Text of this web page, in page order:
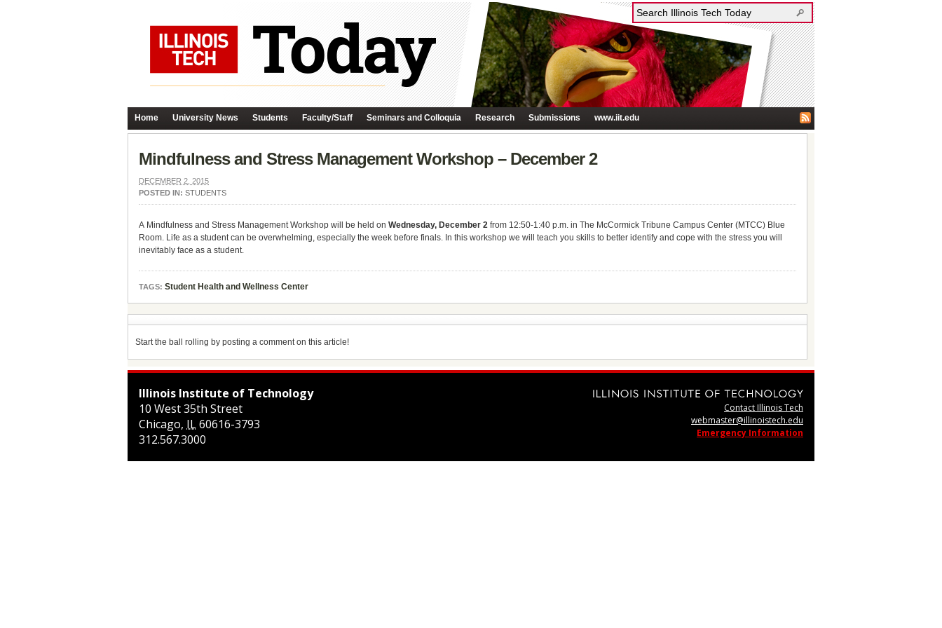
Home University News Students Faculty/Staff Seminars and Colloquia Research Submissions www.iit.edu
Mindfulness and Stress Management Workshop – December 2
DECEMBER 2, 2015
POSTED IN: STUDENTS
A Mindfulness and Stress Management Workshop will be held on Wednesday, December 2 from 12:50-1:40 p.m. in The McCormick Tribune Campus Center (MTCC) Blue
Room. Life as a student can be overwhelming, especially the week before finals. In this workshop we will teach you skills to better identify and cope with the stress you will
inevitably face as a student.
TAGS: Student Health and Wellness Center
Start the ball rolling by posting a comment on this article!
Illinois Institute of Technology
10 West 35th Street
Chicago, IL60616-3793
312.567.3000
Contact Illinois Tech
webmaster@illinoistech.edu
Emergency Information